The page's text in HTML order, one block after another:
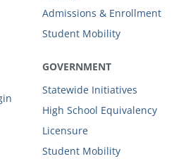
Admissions & Enrollment
Student Mobility
GOVERNMENT
Statewide Initiatives
High School Equivalency
Licensure
Student Mobility